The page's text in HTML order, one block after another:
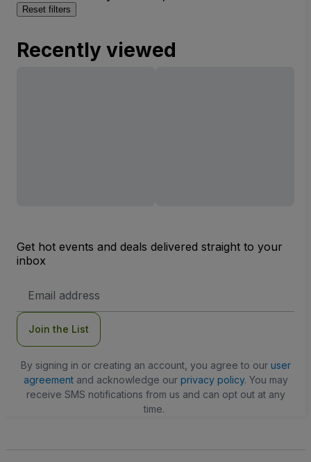
Reset filters
Recently viewed
Get hot events and deals delivered straight to your
inbox
Address
Join the List
By signing in or creating an account, you agree to our user
agreementand acknowledge our privacy policy. You may
receive SMS notifications from us and can opt out at any
time.